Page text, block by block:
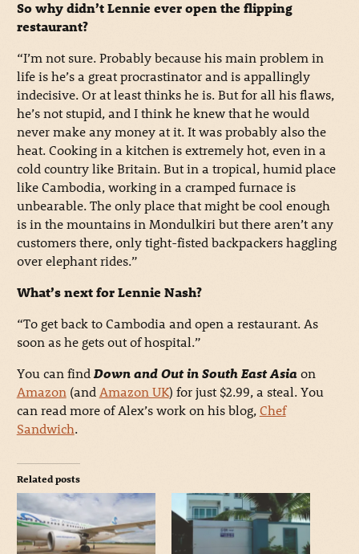
So why didn’t Lennie ever open the flipping
restaurant?
“I’m not sure. Probably because his main problem in
life is he’s a great procrastinator and is appallingly
indecisive. Or at least thinks he is. But for all his flaws,
he’s not stupid, and I think he knew that he would
never make any money at it. It was probably also the
heat. Cooking in a kitchen is extremely hot, even in a
cold country like Britain. But in a tropical, humid place
like Cambodia, working in a cramped furnace is
unbearable. The only place that might be cool enough
is in the mountains in Mondulkiri but there aren’t any
customers there, only tight-fisted backpackers haggling
over elephant rides.”
What’s next for Lennie Nash?
“To get back to Cambodia and open a restaurant. As
soon as he gets out of hospital.”
You can findDown and Out in South East Asiaon
Amazon(andAmazon UK) for just $2.99, a steal. You
can read more of Alex’s work on his blog,Chef
Sandwich.
Related posts